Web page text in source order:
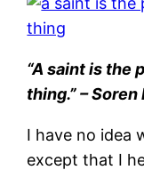
“A saint is the
thing.” –
I have no idea
except that I